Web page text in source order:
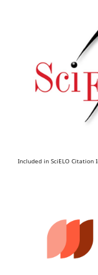
Included in SciELO Citation